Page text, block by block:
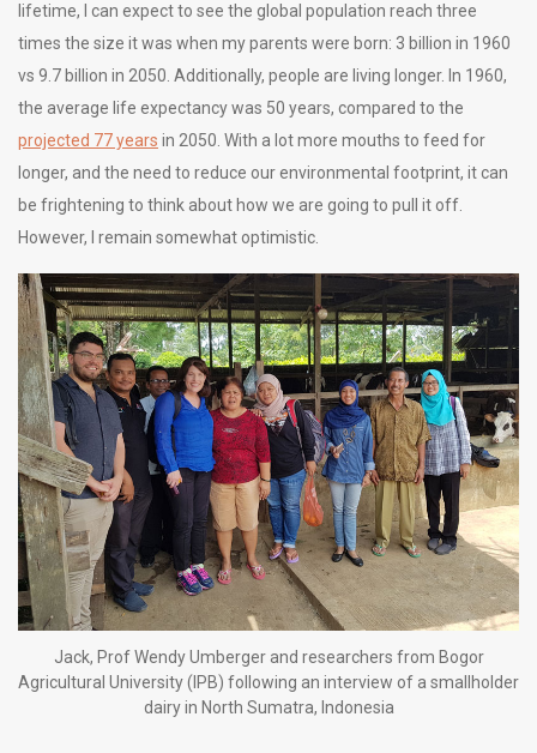
lifetime, I can expect to see the global population reach three
times the size it was when my parents were born: 3 billion in 1960
vs 9.7 billion in 2050. Additionally, people are living longer. In 1960,
the average life expectancy was 50 years, compared to the
projected 77 years in 2050. With a lot more mouths to feed for
longer, and the need to reduce our environmental footprint, it can
be frightening to think about how we are going to pull it off.
However, I remain somewhat optimistic.
Jack, Prof Wendy Umberger and researchers from Bogor
Agricultural University (IPB) following an interview of a smallholder
dairy in North Sumatra, Indonesia